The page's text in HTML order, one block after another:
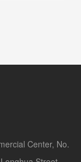
Center, No.